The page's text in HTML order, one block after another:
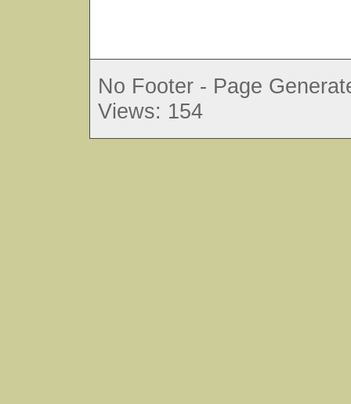
No Footer - Page
Views: 154